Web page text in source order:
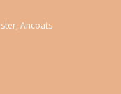
Ancoats